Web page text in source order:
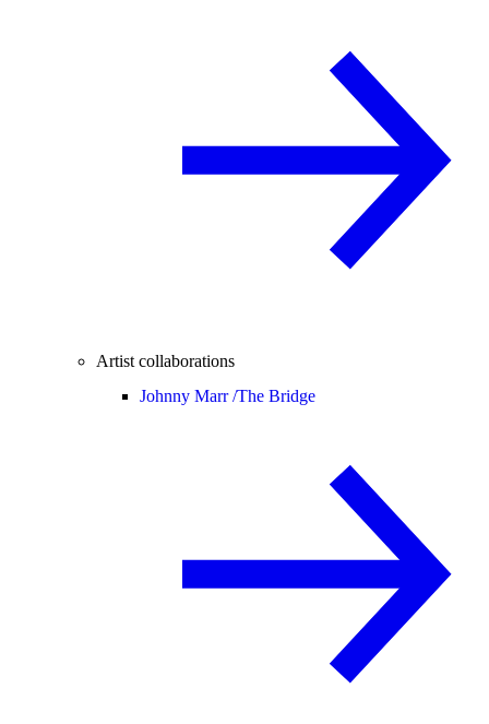
Artist collaborations
Johnny Marr /The Bridge